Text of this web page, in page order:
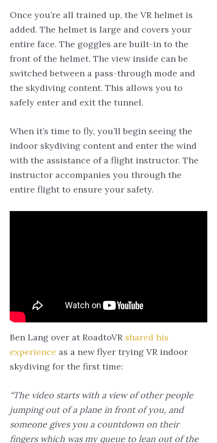
Once you’re all trained up, the VR helmet is
added. The helmet is large and covers your
entire face. The goggles are built-in to the
front of the helmet. The view inside can be
switched between a pass-through mode and
the skydiving content. This allows you to
safely enter and exit the tunnel.
When it’s time to fly, you’ll begin seeing the
indoor skydiving content and enter the wind
with the assistance of a flight instructor. The
instructor accompanies you through the
entire flight to ensure your safety.
Ben Lang over at RoadtoVR shared his
experience as a new flyer trying VR indoor
skydiving for the first time:
“The video starts with a view of other people
jumping out of a plane in front of you, and
someone gives you a countdown on their
fingers which was my queue to lean out of the